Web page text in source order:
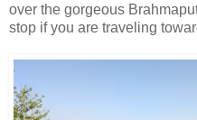
over the gorgeous
stop if you are traveling